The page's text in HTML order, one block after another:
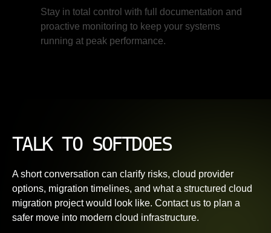
Stay in total control with full documentation and
proactive monitoring to keep your systems
running at peak performance.
TALK TO SOFTDOES
A short conversation can clarify risks, cloud provider
options, migration timelines, and what a structured cloud
migration project would look like. Contact us to plan a
safer move into modern cloud infrastructure.